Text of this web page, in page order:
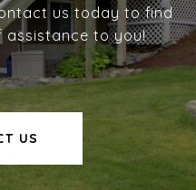
us today to find
assistance to you!
US